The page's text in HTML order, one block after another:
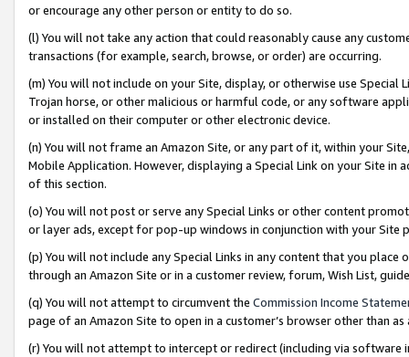
or encourage any other person or entity to do so.
(l) You will not take any action that could reasonably cause any
transactions (for example, search, browse, or order) are occurring.
(m) You will not include on your Site, display, or otherwise use
Trojan horse, or other malicious or harmful code, or any software
or installed on their computer or other electronic device.
(n) You will not frame an Amazon Site, or any part of it, within your
Mobile Application. However, displaying a Special Link on your Site
of this section.
(o) You will not post or serve any Special Links or other content
or layer ads, except for pop-up windows in conjunction with your
(p) You will not include any Special Links in any content that you
through an Amazon Site or in a customer review, forum, Wish List,
(q) You will not attempt to circumvent the Commission Income
page of an Amazon Site to open in a customer’s browser other than
(r) You will not attempt to intercept or redirect (including via software